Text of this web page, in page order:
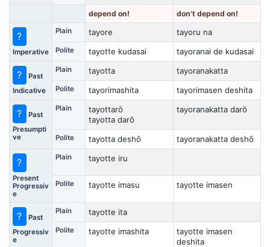
depend on! don't depend on!
?
Imperative
Plain tayore tayoru na
Polite tayotte kudasai tayoranai de kudasai
?
Past
Indicative
Plain tayotta tayoranakatta
Polite tayorimashita tayorimasen deshita
?
Past
Presumpti
ve
Plain
tayottarō
tayotta darō
tayoranakatta darō
Polite tayotta deshō tayoranakatta deshō
?
Present
Progressiv
e
Plain tayotte iru
Polite tayotte imasu tayotte imasen
?
Past
Progressiv
e
Plain tayotte ita
Polite tayotte imashita
tayotte imasen
deshita